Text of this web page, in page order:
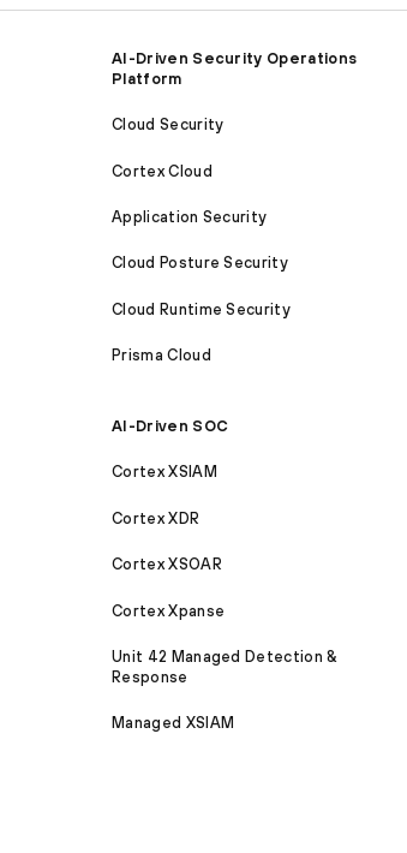
AI-Driven Security Operations
Platform
Cloud Security
Cortex Cloud
Application Security
Cloud Posture Security
Cloud Runtime Security
Prisma Cloud
AI-Driven SOC
Cortex XSIAM
Cortex XDR
Cortex XSOAR
Cortex Xpanse
Unit 42 Managed Detection &
Response
Managed XSIAM